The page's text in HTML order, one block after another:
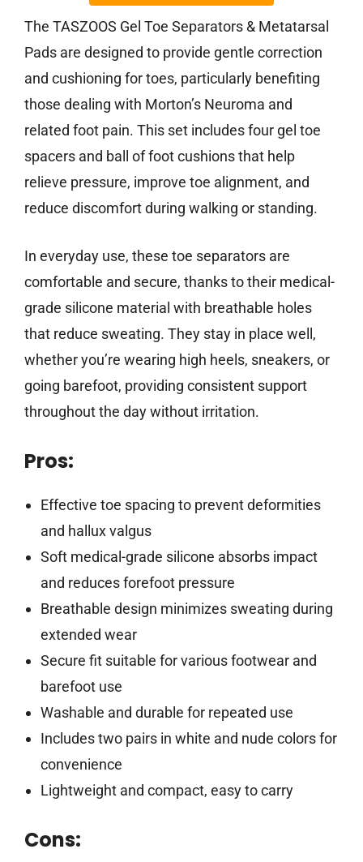
The TASZOOS Gel Toe Separators & Metatarsal
Pads are designed to provide gentle correction
and cushioning for toes, particularly benefiting
those dealing with Morton’s Neuroma and
related foot pain. This set includes four gel toe
spacers and ball of foot cushions that help
relieve pressure, improve toe alignment, and
reduce discomfort during walking or standing.
In everyday use, these toe separators are
comfortable and secure, thanks to their medical-
grade silicone material with breathable holes
that reduce sweating. They stay in place well,
whether you’re wearing high heels, sneakers, or
going barefoot, providing consistent support
throughout the day without irritation.
Pros:
Effective toe spacing to prevent deformities
and hallux valgus
Soft medical-grade silicone absorbs impact
and reduces forefoot pressure
Breathable design minimizes sweating during
extended wear
Secure fit suitable for various footwear and
barefoot use
Washable and durable for repeated use
Includes two pairs in white and nude colors for
convenience
Lightweight and compact, easy to carry
Cons: